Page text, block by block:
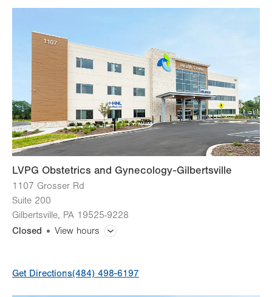
slot
8:00am - 5:00pm
8:00am - 4:00pm
Sat Closed
Sun Closed
LVPG Obstetrics and Gynecology-Gilbertsville
1107 Grosser Rd
Suite 200
Gilbertsville, PA 19525-9228
Closed
View hours
Get Directions(484) 498-6197